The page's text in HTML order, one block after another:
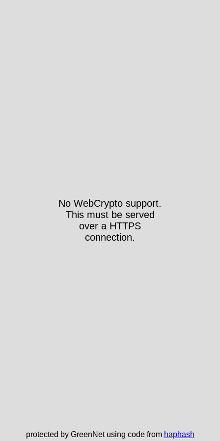
No WebCrypto support.
This must be served
over a HTTPS
connection.
protected by GreenNet using code from haphash